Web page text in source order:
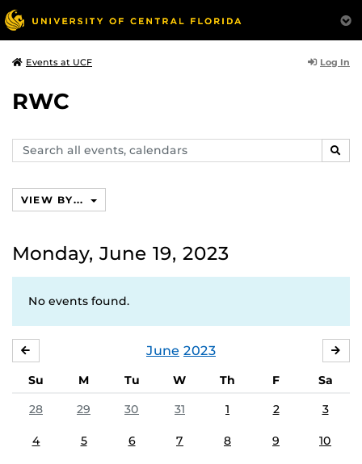
Events at UCF Log In
RWC
Search
events,
VIEW BY...
Monday, June 19, 2023
No events found.
June 2023
Su M Tu W Th F
Sa
28
29 30 31 1 2 3
4 5 6 7 8 9 10